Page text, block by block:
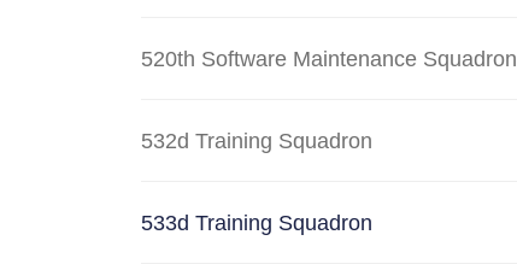
520th Software Maintenance Squadron
532d Training Squadron
533d Training Squadron